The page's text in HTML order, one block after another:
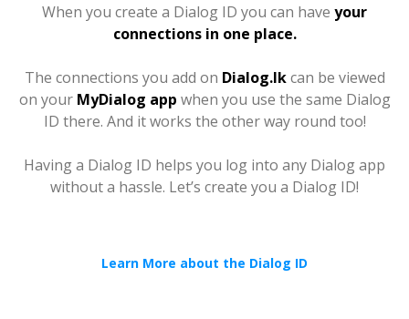
When you create a Dialog ID you can have your
connections in one place.
The connections you add on Dialog.lkcan be viewed
on your MyDialog app when you use the same Dialog
ID there. And it works the other way round too!
Having a Dialog ID helps you log into any Dialog app
without a hassle. Let’s create you a Dialog ID!
Learn More about the Dialog ID